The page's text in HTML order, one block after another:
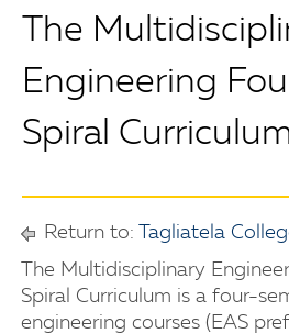
The
Engineering
Spiral
Return to:
Tagliatela
The Multidisciplinary
Spiral Curriculum is a four-
engineering courses (EAS